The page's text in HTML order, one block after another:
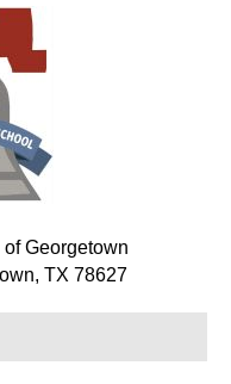
Georgetown
TX 78627